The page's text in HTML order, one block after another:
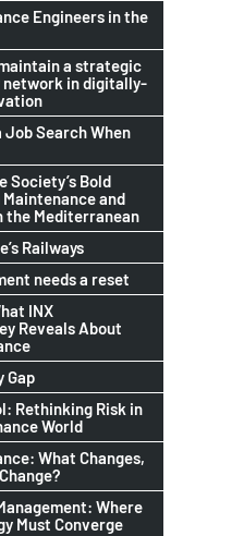
Engineers in the
a strategic
network in digitally-
Job Search When
Society’s Bold
and
the Mediterranean
Railways
needs a reset
INX
Reveals About
Gap
Rethinking Risk in
World
What Changes,
Where
Must Converge